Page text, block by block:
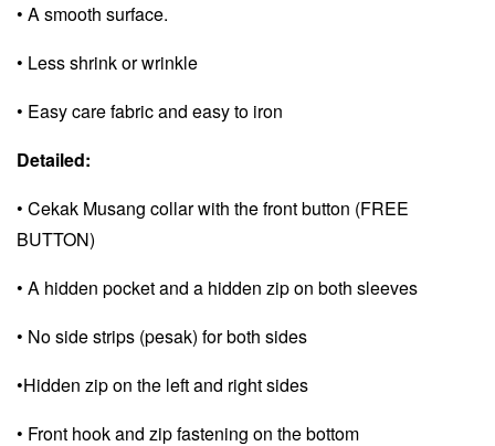
• A smooth surface.
• Less shrink or wrinkle
• Easy care fabric and easy to iron
Detailed:
• Cekak Musang collar with the front button (FREE
BUTTON)
• A hidden pocket and a hidden zip on both sleeves
• No side strips (pesak) for both sides
•Hidden zip on the left and right sides
• Front hook and zip fastening on the bottom